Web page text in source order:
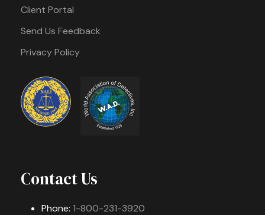
Client Portal
Send Us Feedback
Privacy Policy
Contact Us
Phone: 1-800-231-3920